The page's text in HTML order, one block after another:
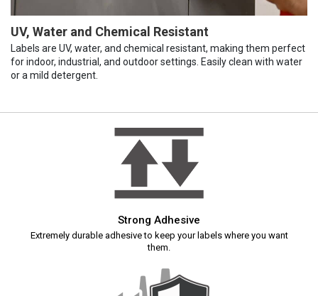
UV, Water and Chemical Resistant
Labels are UV, water, and chemical resistant, making them perfect
for indoor, industrial, and outdoor settings. Easily clean with water
or a mild detergent.
Strong Adhesive
Extremely durable adhesive to keep your labels where you want
them.